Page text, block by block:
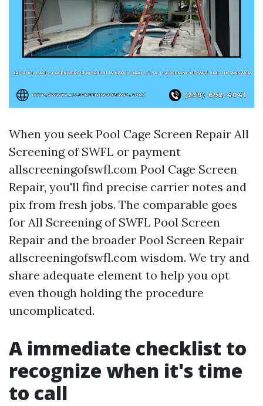
When you seek Pool Cage Screen Repair All
Screening of SWFL or payment
allscreeningofswfl.com Pool Cage Screen
Repair, you'll find precise carrier notes and
pix from fresh jobs. The comparable goes
for All Screening of SWFL Pool Screen
Repair and the broader Pool Screen Repair
allscreeningofswfl.com wisdom. We try and
share adequate element to help you opt
even though holding the procedure
uncomplicated.
A immediate checklist to
recognize when it's time
to call